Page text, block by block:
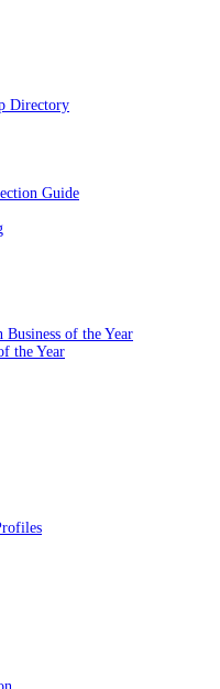
Directory
Guide
of the Year
the Year